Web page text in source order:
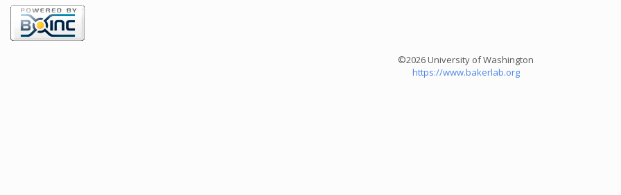
©2026 University of Washington
https://www.bakerlab.org